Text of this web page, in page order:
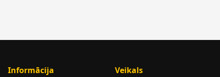
Informācija Veikals